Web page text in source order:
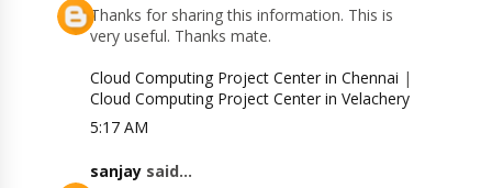
Thanks for sharing this information. This is
very useful. Thanks mate.
Cloud Computing Project Center in Chennai |
Cloud Computing Project Center in Velachery
5:17 AM
sanjay said...